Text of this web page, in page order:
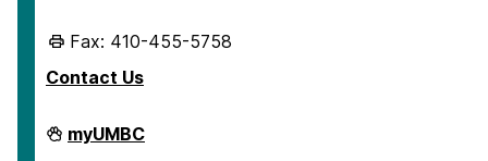
Fax: 410-455-5758
Contact Us
Human
Resources
myUMBC